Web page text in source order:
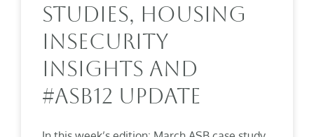
Studies, Housing
Insecurity
Insights And
#ASB12 Update